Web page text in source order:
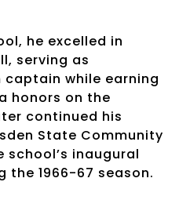
he excelled in
serving as
while earning
honors on the
continued his
State Community
school’s inaugural
1966-67 season.